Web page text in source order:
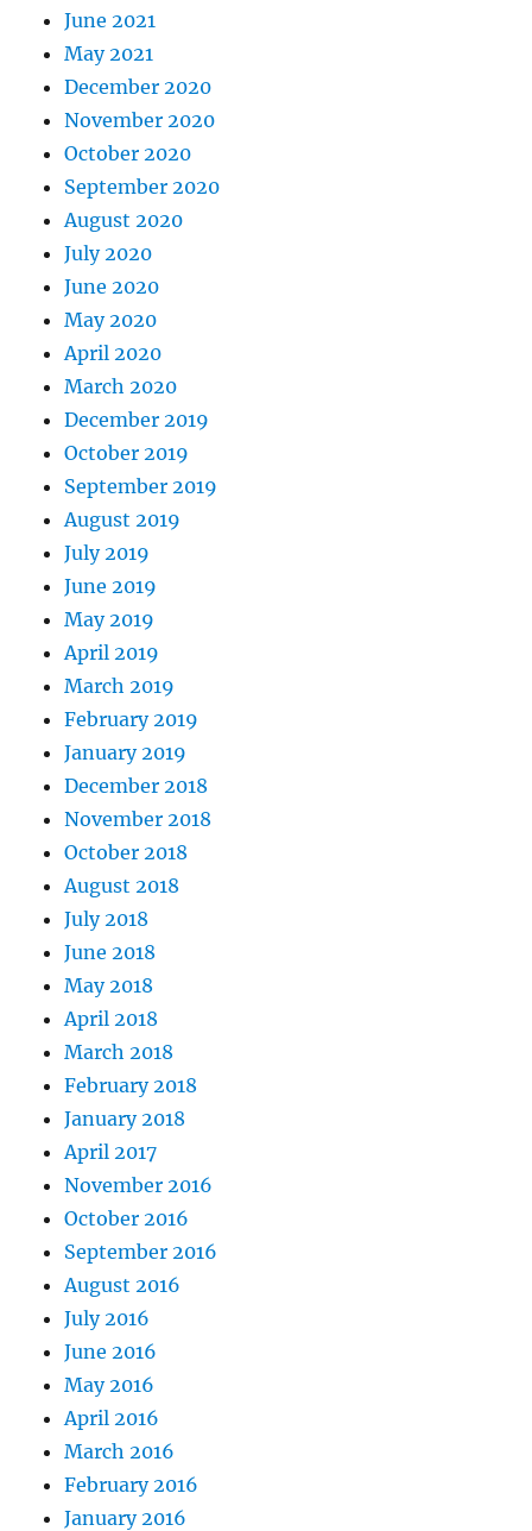
June 2021
May 2021
December 2020
November 2020
October 2020
September 2020
August 2020
July 2020
June 2020
May 2020
April 2020
March 2020
December 2019
October 2019
September 2019
August 2019
July 2019
June 2019
May 2019
April 2019
March 2019
February 2019
January 2019
December 2018
November 2018
October 2018
August 2018
July 2018
June 2018
May 2018
April 2018
March 2018
February 2018
January 2018
April 2017
November 2016
October 2016
September 2016
August 2016
July 2016
June 2016
May 2016
April 2016
March 2016
February 2016
January 2016